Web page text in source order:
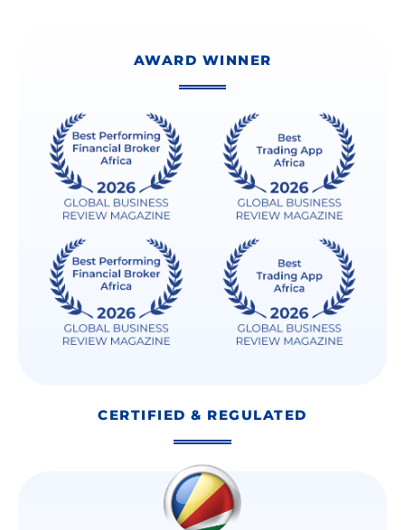
AWARD WINNER
CERTIFIED & REGULATED